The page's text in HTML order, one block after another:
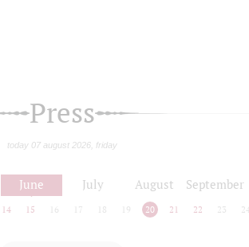
Press
today 07 august 2026, friday
June July August September
14 15 16 17 18 19 20 21 22 23 24